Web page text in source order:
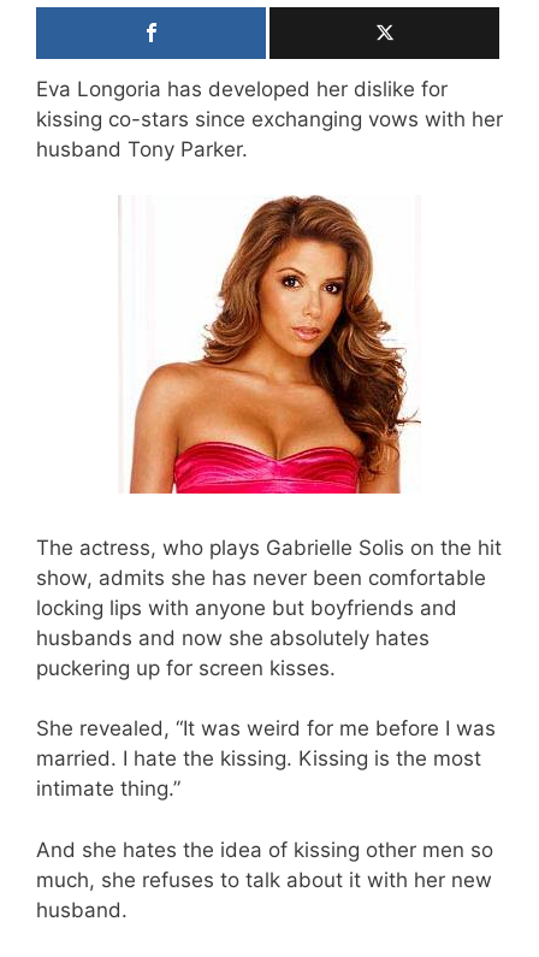
Eva Longoria has developed her dislike for
kissing co-stars since exchanging vows with her
husband Tony Parker.
The actress, who plays Gabrielle Solis on the hit
show, admits she has never been comfortable
locking lips with anyone but boyfriends and
husbands and now she absolutely hates
puckering up for screen kisses.
She revealed, “It was weird for me before I was
married. I hate the kissing. Kissing is the most
intimate thing.”
And she hates the idea of kissing other men so
much, she refuses to talk about it with her new
husband.